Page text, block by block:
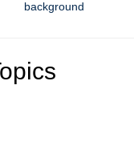
background